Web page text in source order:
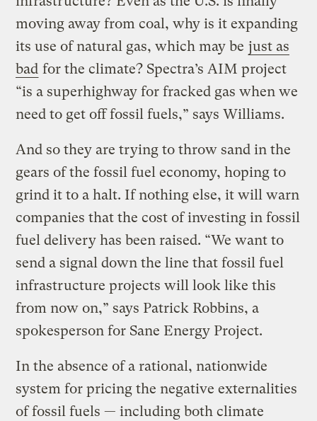
moving away from coal, why is it expanding
its use of natural gas, which may be just as
bad for the climate? Spectra’s AIM project
“is a superhighway for fracked gas when we
need to get off fossil fuels,” says Williams.
And so they are trying to throw sand in the
gears of the fossil fuel economy, hoping to
grind it to a halt. If nothing else, it will warn
companies that the cost of investing in fossil
fuel delivery has been raised. “We want to
send a signal down the line that fossil fuel
infrastructure projects will look like this
from now on,” says Patrick Robbins, a
spokesperson for Sane Energy Project.
In the absence of a rational, nationwide
system for pricing the negative externalities
of fossil fuels — including both climate